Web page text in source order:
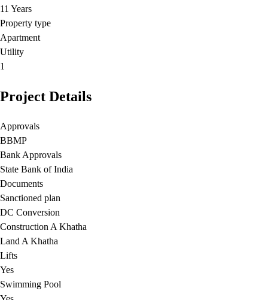
11 Years
Property type
Apartment
Utility
1
Project Details
Approvals
BBMP
Bank Approvals
State Bank of India
Documents
Sanctioned plan
DC Conversion
Construction A Khatha
Land A Khatha
Lifts
Yes
Swimming Pool